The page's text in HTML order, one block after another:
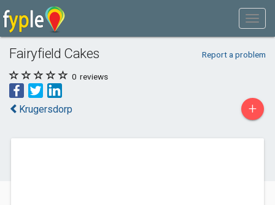
Fairyfield Cakes Report a problem
0 reviews
Krugersdorp +